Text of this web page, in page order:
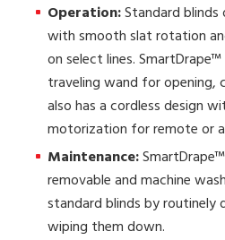
Operation:Standard
with smooth slat rotation
on select lines.
traveling wand for opening,
also has a cordless design
motorization for remote or
Maintenance:
removable and machine
standard blinds by routinely
wiping them down.